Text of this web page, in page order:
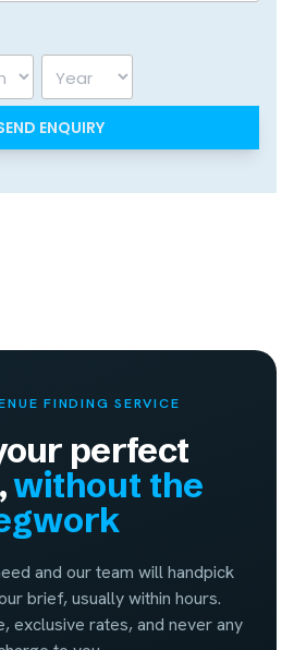
Year
FINDING SERVICE
perfect
without the
and our team will handpick
brief, usually within hours.
exclusive rates, and never any